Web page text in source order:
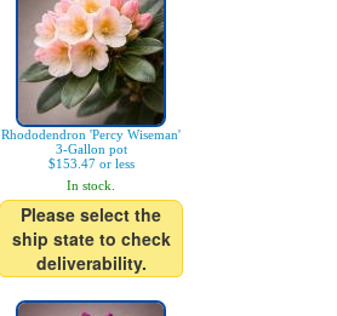
Rhododendron 'Percy Wiseman'
3-Gallon pot
$153.47 or less
In stock.
Please select the
ship state to check
deliverability.